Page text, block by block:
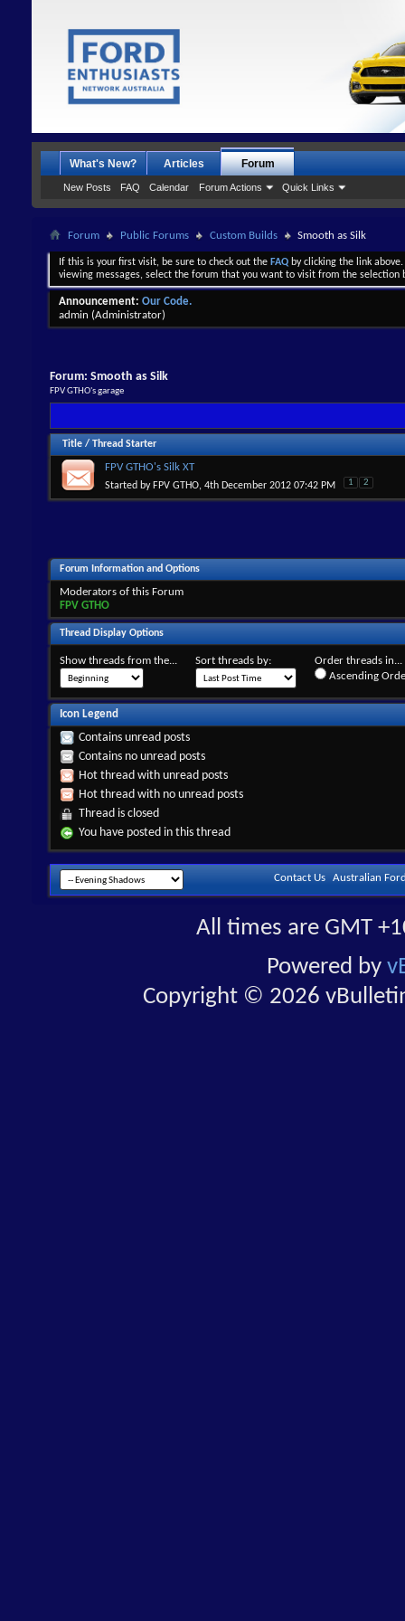
What's New? Articles Forum
New Posts FAQ Calendar Forum Actions Quick Links
Forum Public Forums Custom Builds Smooth as Silk
If this is your first visit, be sure to check out the FAQ by clicking the link
viewing messages, select the forum that you want to visit from the selection
Announcement: Our Code.
admin (Administrator)
Forum: Smooth as Silk
FPV GTHO's garage
Title / Thread Starter
FPV GTHO's Silk XT
Started by FPV GTHO, 4th December 2012 07:42 PM 1 2
Forum Information and Options
Moderators of this Forum
FPV GTHO
Thread Display Options
Show threads from the... Sort threads by:
Order threads in...
Ascending
Icon Legend
Contains unread posts
Contains no unread posts
Hot thread with unread posts
Hot thread with no unread posts
Thread is closed
You have posted in this thread
Contact Us Australian
All times are GMT
Powered by
Copyright © 2026